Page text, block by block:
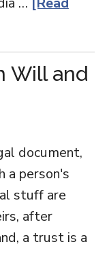
Will and
document,
a person's
stuff are
after
a trust is a